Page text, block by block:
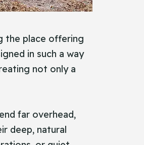
the place offering
in such a way
not only a
far overhead,
deep, natural